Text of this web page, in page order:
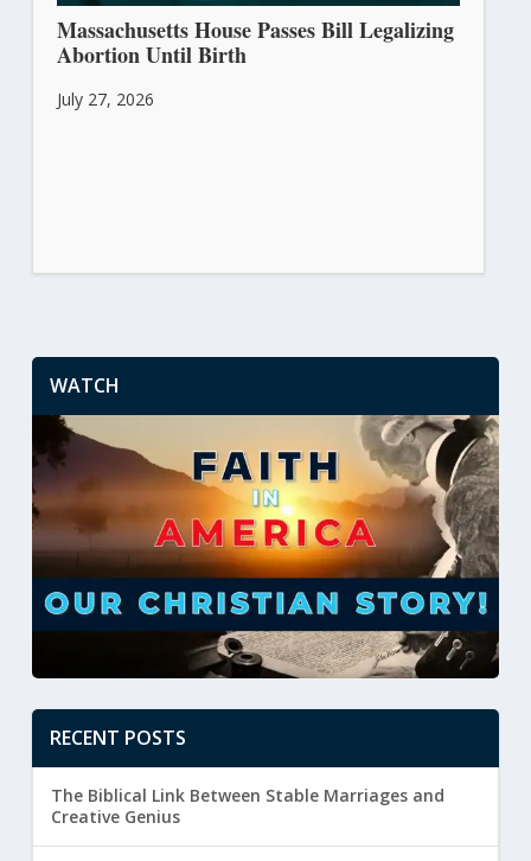
Massachusetts House Passes Bill Legalizing
Abortion Until Birth
July 27, 2026
WATCH
RECENT POSTS
The Biblical Link Between Stable Marriages and
Creative Genius